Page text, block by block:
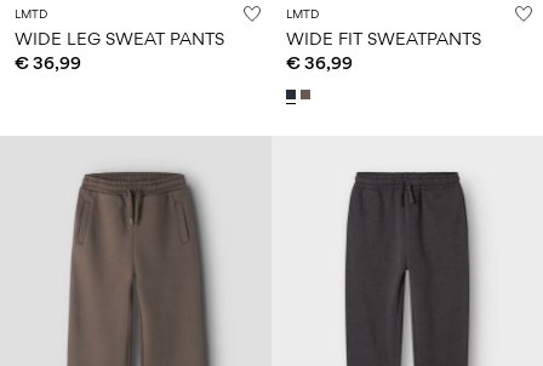
LMTD
WIDE LEG SWEAT PANTS
€ 36,99
LMTD
WIDE FIT SWEATPANTS
€ 36,99